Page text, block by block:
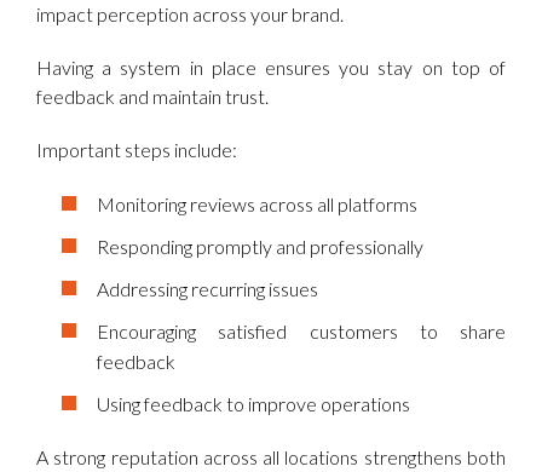
impact perception across your brand.
Having a system in place ensures you stay on top of
feedback and maintain trust.
Important steps include:
Monitoring reviews across all platforms
Responding promptly and professionally
Addressing recurring issues
Encouraging satisfied customers to share
feedback
Using feedback to improve operations
A strong reputation across all locations strengthens both